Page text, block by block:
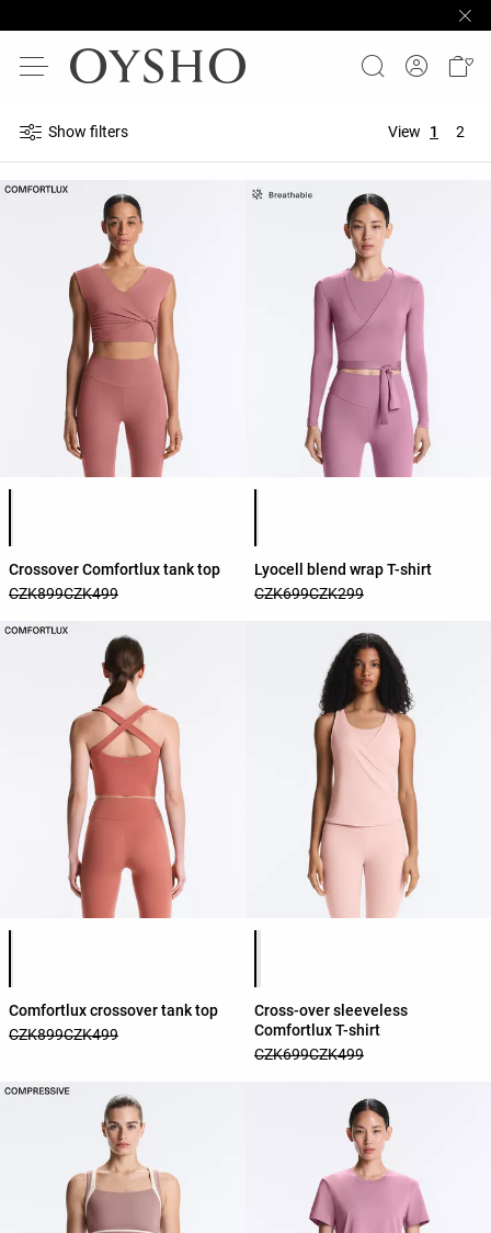
Show filters View 1 2
Crossover Comfortlux tank top
CZK899CZK499
Lyocell blend wrap T-shirt
CZK699CZK299
Comfortlux crossover tank top
CZK899CZK499
Cross-over sleeveless
Comfortlux T-shirt
CZK699CZK499